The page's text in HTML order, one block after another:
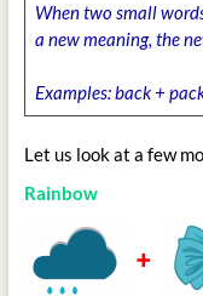
When two small
a new meaning, the
Examples:back +
Let us look at a few
Rainbow